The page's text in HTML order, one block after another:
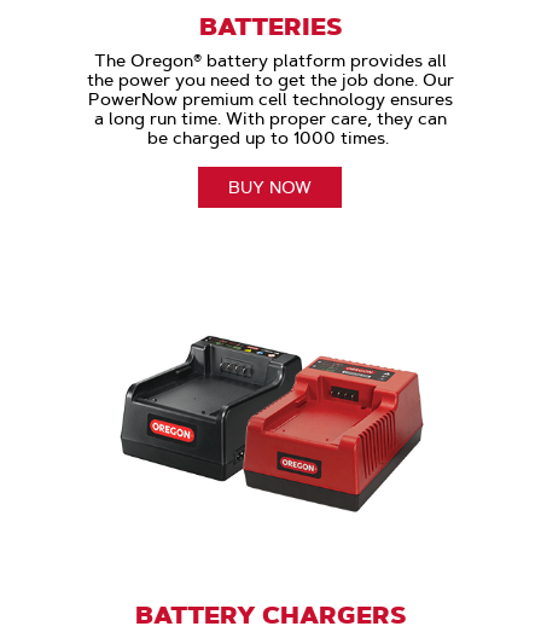
BATTERIES
The Oregon® battery platform provides all
the power you need to get the job done. Our
PowerNow premium cell technology ensures
a long run time. With proper care, they can
be charged up to 1000 times.
BUY NOW
BATTERY CHARGERS